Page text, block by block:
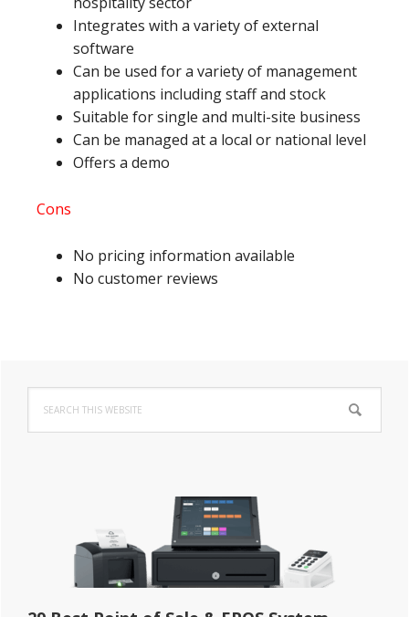
Integrates with a variety of external
software
Can be used for a variety of management
applications including staff and stock
Suitable for single and multi-site business
Can be managed at a local or national level
Offers a demo
Cons
No pricing information available
No customer reviews
Primary
Sidebar
this
website